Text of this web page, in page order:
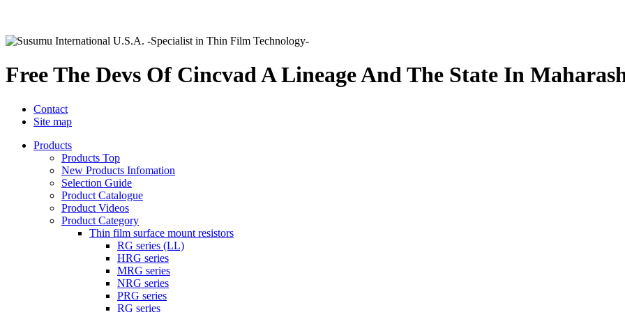
Free The Devs Of Cincvad A Lineage And The State In
Contact
Site map
Products
Products Top
New Products Infomation
Selection Guide
Product Catalogue
Product Videos
Product Category
Thin film surface mount resistors
RG series (LL)
HRG series
MRG series
NRG series
PRG series
RG series